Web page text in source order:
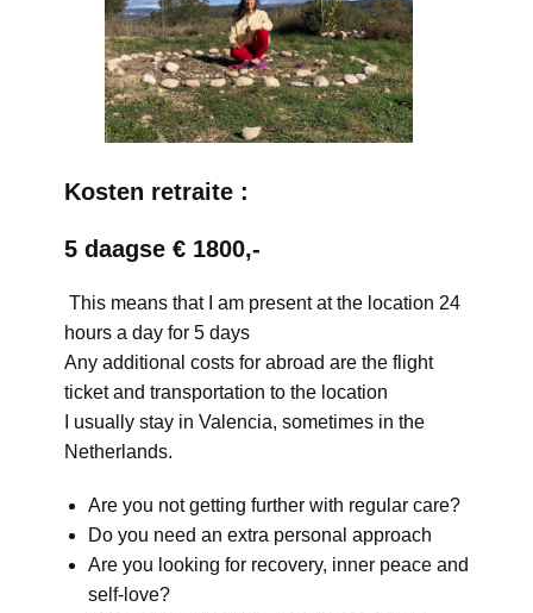
Kosten retraite :
5 daagse € 1800,-
This means that I am present at the location 24
hours a day for 5 days
Any additional costs for abroad are the flight
ticket and transportation to the location
I usually stay in Valencia, sometimes in the
Netherlands.
Are you not getting further with regular care?
Do you need an extra personal approach
Are you looking for recovery, inner peace and
self-love?